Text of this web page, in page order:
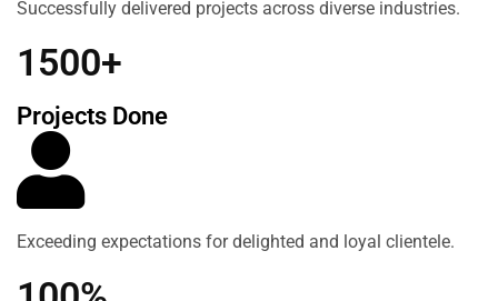
Successfully delivered projects across diverse industries.
1500+
Projects Done
Exceeding expectations for delighted and loyal clientele.